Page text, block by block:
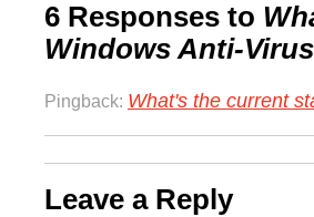
6 Responses to
Windows Anti-
Pingback: What's the current
Leave a Reply